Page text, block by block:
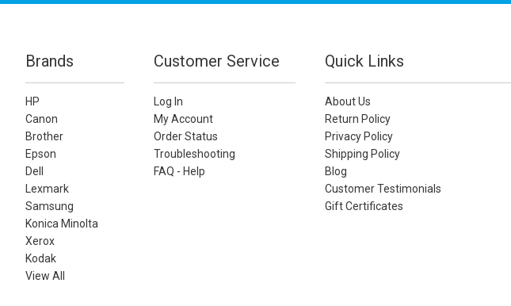
Brands
HP
Canon
Brother
Epson
Dell
Lexmark
Samsung
Konica Minolta
Xerox
Kodak
View All
Customer Service
Log In
My Account
Order Status
Troubleshooting
FAQ - Help
Quick Links
About Us
Return Policy
Privacy Policy
Shipping Policy
Blog
Customer Testimonials
Gift Certificates